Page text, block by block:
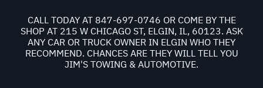
CALL TODAY AT 847-697-0746 OR COME BY THE
SHOP AT 215 W CHICAGO ST, ELGIN, IL, 60123. ASK
ANY CAR OR TRUCK OWNER IN ELGIN WHO THEY
RECOMMEND. CHANCES ARE THEY WILL TELL YOU
JIM'S TOWING & AUTOMOTIVE.